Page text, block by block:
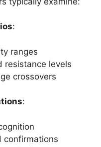
:
ranges
resistance levels
crossovers
:
confirmations